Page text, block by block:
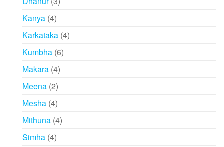
Kanya 44
products
Karkataka 44
Kumbha 66
Makara 44
Meena 22
products
Mesha 44
products
Mithuna 44
Simha 44